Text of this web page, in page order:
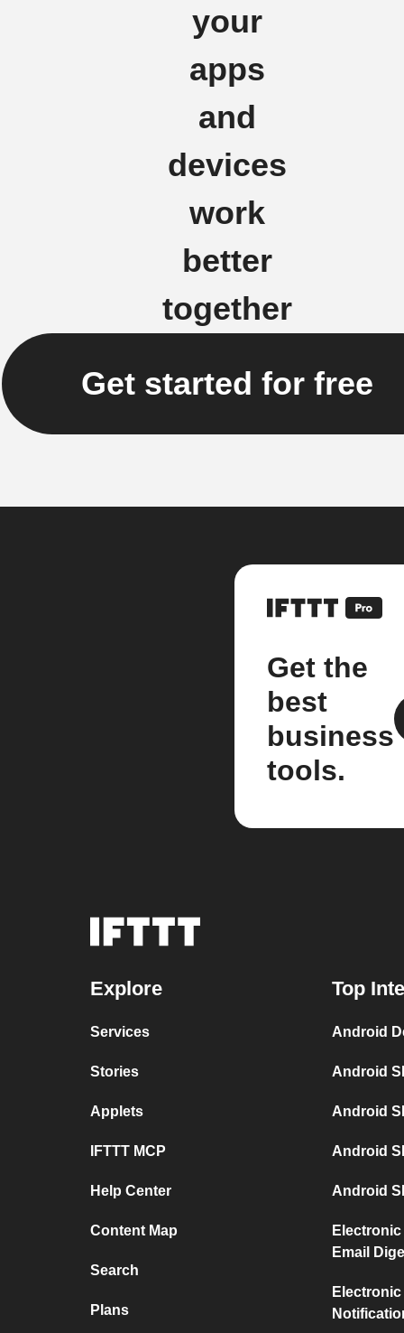
your
apps
and
devices
work
better
together
Get started for free
Get the
best
business
tools.
Explore
Services
Stories
Applets
IFTTT MCP
Help Center
Content Map
Search
Plans
Top
Android
Android
Android
Android
Android
Email